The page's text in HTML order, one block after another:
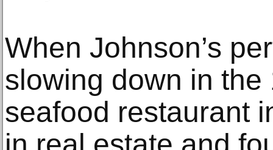
When Johnson’s
slowing down in
seafood restaurant